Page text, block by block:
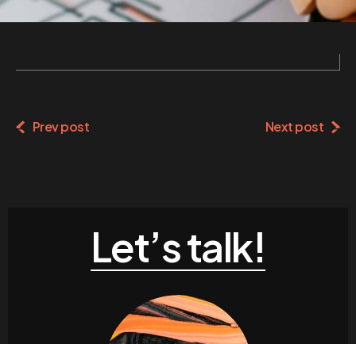
Prev post Next post
Let’s talk!